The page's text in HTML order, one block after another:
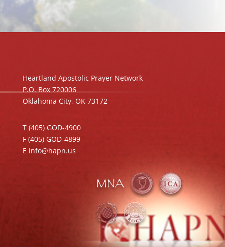
Heartland Apostolic Prayer Network
P.O. Box 720006
Oklahoma City, OK 73172
T (405) GOD-4900
F (405) GOD-4899
E info@hapn.us